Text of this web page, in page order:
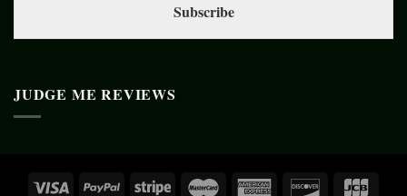
Subscribe
JUDGE ME REVIEWS